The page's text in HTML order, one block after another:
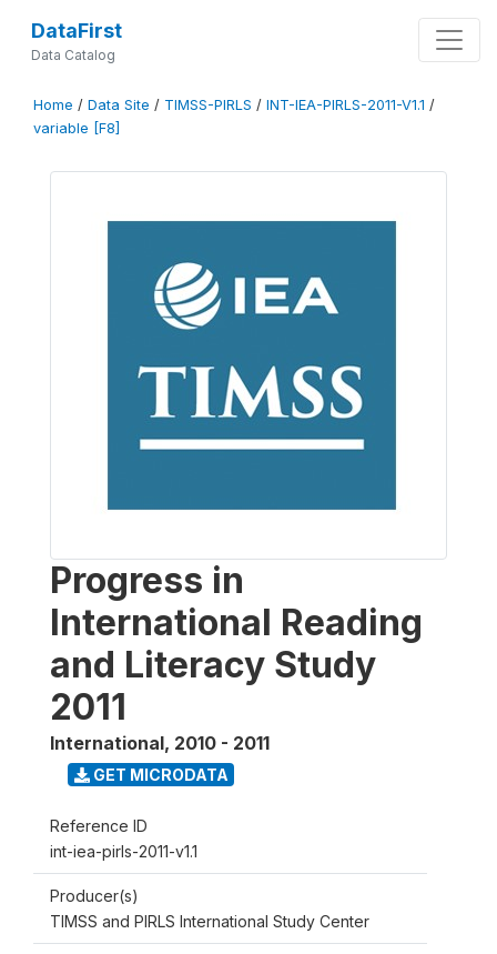
DataFirst
Data Catalog
Home / Data Site / TIMSS-PIRLS / INT-IEA-PIRLS-2011-V1.1 /
variable [F8]
Progress in
International Reading
and Literacy Study
2011
International, 2010 - 2011
GET MICRODATA
Reference ID
int-iea-pirls-2011-v1.1
Producer(s)
TIMSS and PIRLS International Study Center